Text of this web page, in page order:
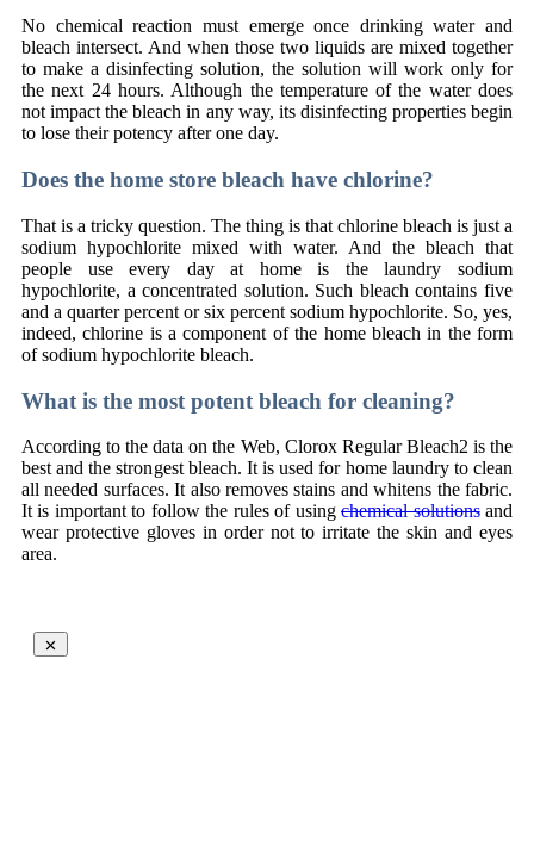
No chemical reaction must emerge once drinking water and
bleach intersect. And when those two liquids are mixed together
to make a disinfecting solution, the solution will work only for
the next 24 hours. Although the temperature of the water does
not impact the bleach in any way, its disinfecting properties begin
to lose their potency after one day.
Does the home store bleach have chlorine?
That is a tricky question. The thing is that chlorine bleach is just a
sodium hypochlorite mixed with water. And the bleach that
people use every day at home is the laundry sodium
hypochlorite, a concentrated solution. Such bleach contains five
and a quarter percent or six percent sodium hypochlorite. So, yes,
indeed, chlorine is a component of the home bleach in the form
of sodium hypochlorite bleach.
What is the most potent bleach for cleaning?
According to the data on the Web, Clorox Regular Bleach2 is the
best and the strongest bleach. It is used for home laundry to clean
all needed surfaces. It also removes stains and whitens the fabric.
It is important to follow the rules of usingchemical solutionsand
wear protective gloves in order not to irritate the skin and eyes
area.